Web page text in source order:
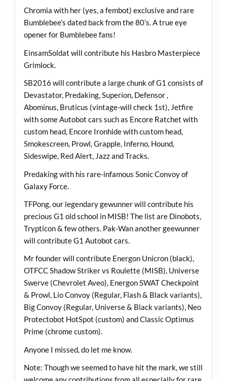
Chromia with her (yes, a fembot) exclusive and rare
Bumblebee’s dated back from the 80’s. A true eye
opener for Bumblebee fans!
EinsamSoldat will contribute his Hasbro Masterpiece
Grimlock.
SB2016 will contribute a large chunk of G1 consists of
Devastator, Predaking, Superion, Defensor ,
Abominus, Bruticus (vintage-will check 1st), Jetfire
with some Autobot cars such as Encore Ratchet with
custom head, Encore Ironhide with custom head,
Smokescreen, Prowl, Grapple, Inferno, Hound,
Sideswipe, Red Alert, Jazz and Tracks.
Predaking with his rare-infamous Sonic Convoy of
Galaxy Force.
TFPong, our legendary gewunner will contribute his
precious G1 old school in MISB! The list are Dinobots,
Trypticon & few others. Pak-Wan another geewunner
will contribute G1 Autobot cars.
Mr founder will contribute Energon Unicron (black),
OTFCC Shadow Striker vs Roulette (MISB), Universe
Swerve (Chevrolet Aveo), Energon SWAT Checkpoint
& Prowl, Lio Convoy (Regular, Flash & Black variants),
Big Convoy (Regular, Universe & Black variants), Neo
Protectobot HotSpot (custom) and Classic Optimus
Prime (chrome custom).
Anyone I missed, do let me know.
Note: Though we seemed to have hit the mark, we still